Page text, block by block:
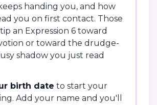
handing you, and how
you on first contact. Those
an Expression 6 toward
or toward the drudge-
shadow you just read
birth date to start your
Add your name and you'll